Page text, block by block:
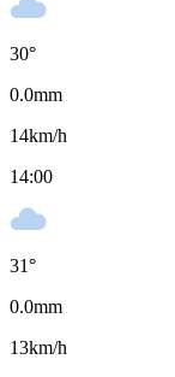
30°
0.0mm
14km/h
14:00
31°
0.0mm
13km/h